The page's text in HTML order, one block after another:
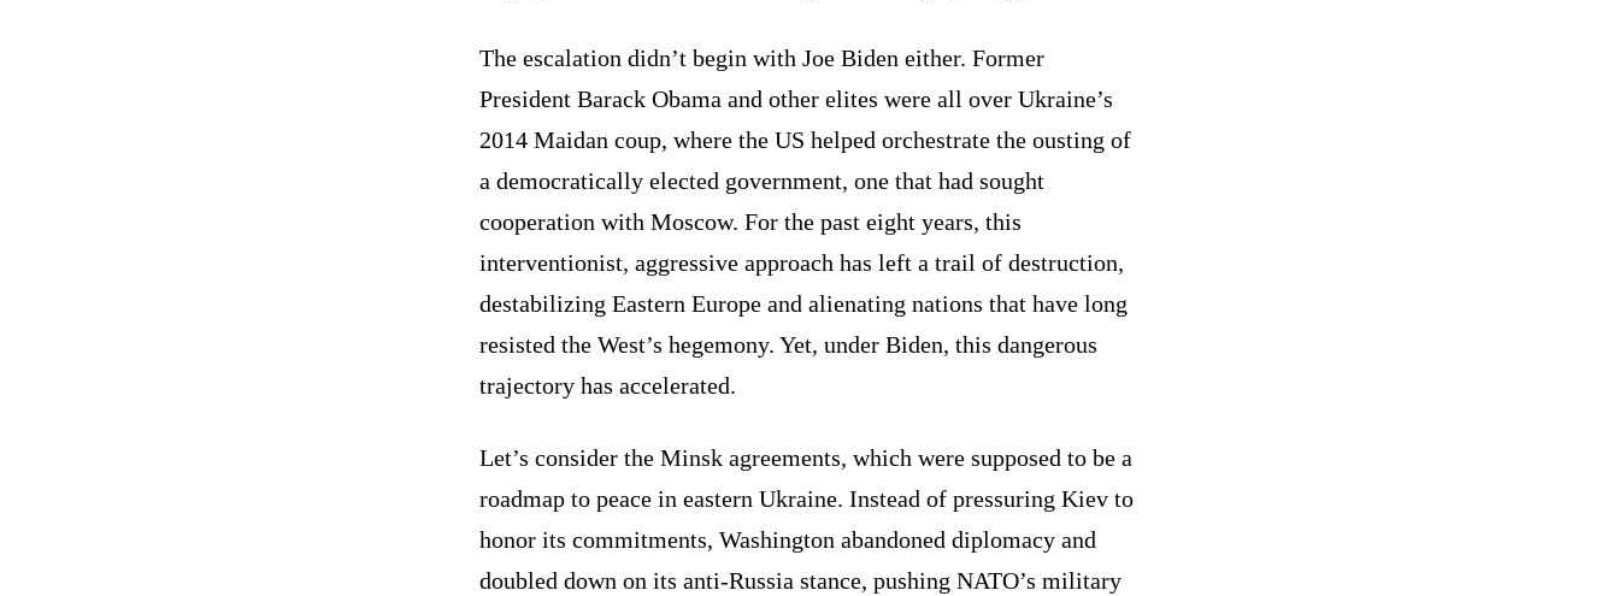
The escalation didn’t begin with Joe Biden either. Former
President Barack Obama and other elites were all over Ukraine’s
2014 Maidan coup, where the US helped orchestrate the ousting of
a democratically elected government, one that had sought
cooperation with Moscow. For the past eight years, this
interventionist, aggressive approach has left a trail of destruction,
destabilizing Eastern Europe and alienating nations that have long
resisted the West’s hegemony. Yet, under Biden, this dangerous
trajectory has accelerated.
Let’s consider the Minsk agreements, which were supposed to be a
roadmap to peace in eastern Ukraine. Instead of pressuring Kiev to
honor its commitments, Washington abandoned diplomacy and
doubled down on its anti-Russia stance, pushing NATO’s military